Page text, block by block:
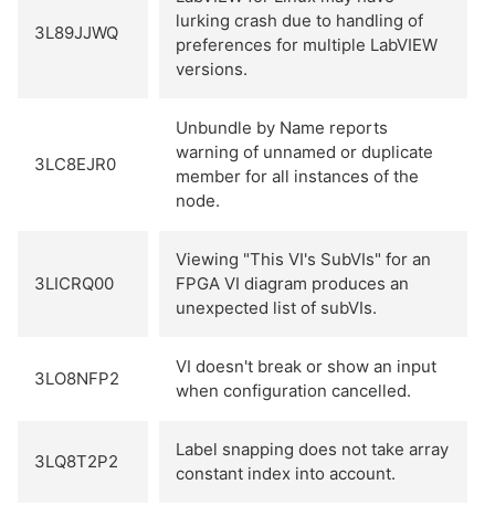
3L89JJWQ
lurking crash due to handling of
preferences for multiple LabVIEW
versions.
3LC8EJR0
Unbundle by Name reports
warning of unnamed or duplicate
member for all instances of the
node.
3LICRQ00
Viewing "This VI's SubVIs" for an
FPGA VI diagram produces an
unexpected list of subVIs.
3LO8NFP2
VI doesn't break or show an input
when configuration cancelled.
3LQ8T2P2
Label snapping does not take array
constant index into account.